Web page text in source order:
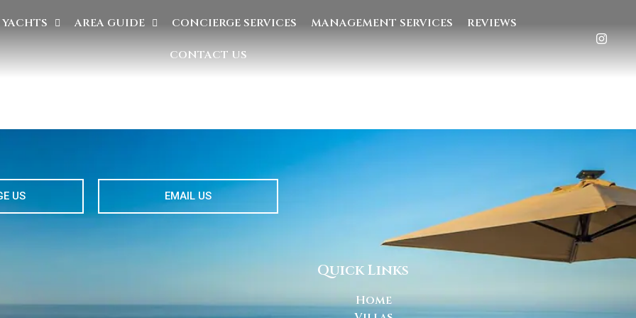
YACHTS AREA GUIDE CONCIERGE SERVICES MANAGEMENT SERVICES REVIEWS
CONTACT US
US EMAIL US
Quick Links
Home